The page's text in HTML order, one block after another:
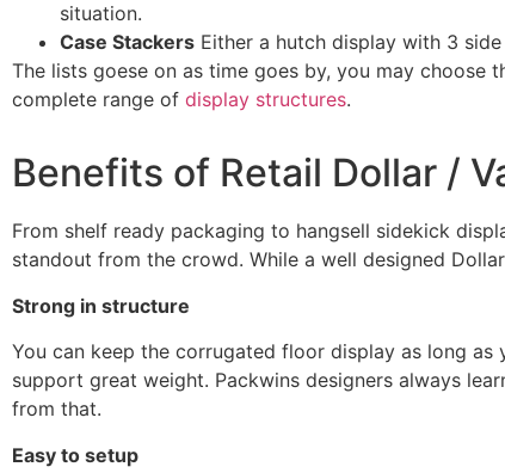
situation.
Case Stackers Either a hutch display with 3
The lists goese on as time goes by, you may
complete range of display structures.
Benefits of Retail Dollar /
From shelf ready packaging to hangsell sidekick
standout from the crowd. While a well designed
Strong in structure
You can keep the corrugated floor display as long
support great weight. Packwins designers always
from that.
Easy to setup